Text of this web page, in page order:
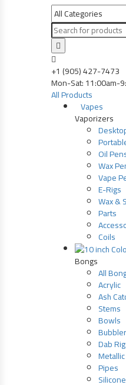
Products
search
+1 (905) 427-7473
Mon-Sat: 11:00am-
All Products
Vapes
Vaporizers
Oil
Wax
Vape
E-Rigs
Wax &
Parts
Coils
Bongs
All
Acrylic
Ash
Stems
Bowls
Dab
Metallic
Pipes
Silicone